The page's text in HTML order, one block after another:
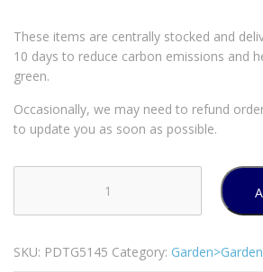
These items are centrally stocked and
10 days to reduce carbon emissions and
green.
Occasionally, we may need to refund
to update you as soon as possible.
Extendable
Steel
SKU: PDTG5145 Category: